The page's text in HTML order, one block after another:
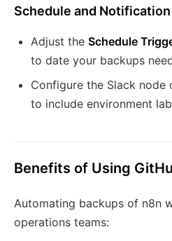
Schedule and
Adjust the Schedule
to date your backups
Configure the Slack
to include environment
Benefits of Using
Automating backups of n8n
operations teams: